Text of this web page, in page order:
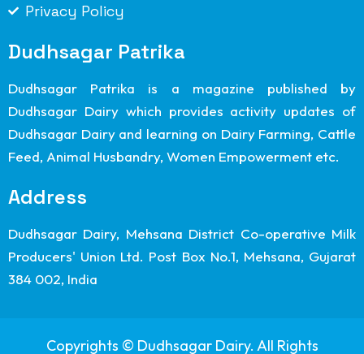
Privacy Policy
Dudhsagar Patrika
Dudhsagar Patrika is a magazine published by
Dudhsagar Dairy which provides activity updates of
Dudhsagar Dairy and learning on Dairy Farming, Cattle
Feed, Animal Husbandry, Women Empowerment etc.
Address
Dudhsagar Dairy, Mehsana District Co-operative Milk
Producers' Union Ltd. Post Box No.1, Mehsana, Gujarat
384 002, India
Copyrights © Dudhsagar Dairy. All Rights